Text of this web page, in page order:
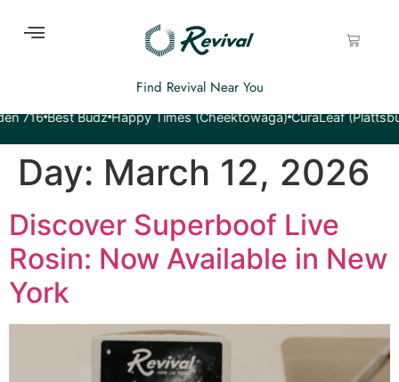
Find Revival Near You
Best Budz Happy Times (Cheektowaga) CuraLeaf (Plattsburgh)
Day: March 12, 2026
Discover Superboof Live
Rosin: Now Available in New
York